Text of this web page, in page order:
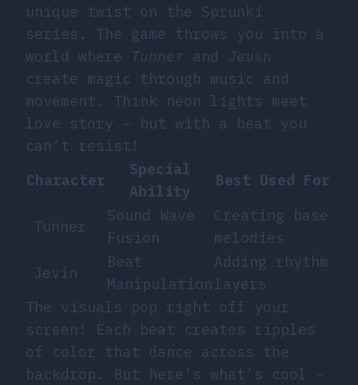
unique twist on the Sprunki
series. The game throws you into a
world where Tunner and Jevin
create magic through music and
movement. Think neon lights meet
love story – but with a beat you
can’t resist!
Character
Special
Ability
Best Used For
Tunner
Sound Wave
Fusion
Creating base
melodies
Jevin
Beat
Manipulation
Adding rhythm
layers
The visuals pop right off your
screen! Each beat creates ripples
of color that dance across the
backdrop. But here’s what’s cool -